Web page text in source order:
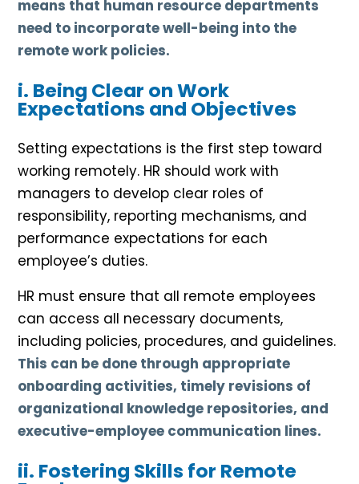
means that human resource departments
need to incorporate well-being into the
remote work policies.
i. Being Clear on Work
Expectations and Objectives
Setting expectations is the first step toward
working remotely. HR should work with
managers to develop clear roles of
responsibility, reporting mechanisms, and
performance expectations for each
employee’s duties.
HR must ensure that all remote employees
can access all necessary documents,
including policies, procedures, and guidelines.
This can be done through appropriate
onboarding activities, timely revisions of
organizational knowledge repositories, and
executive-employee communication lines.
ii. Fostering Skills for Remote